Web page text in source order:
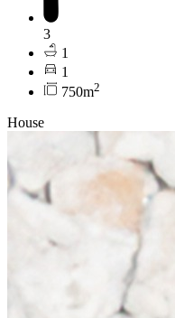
3
1
1
750m2
House